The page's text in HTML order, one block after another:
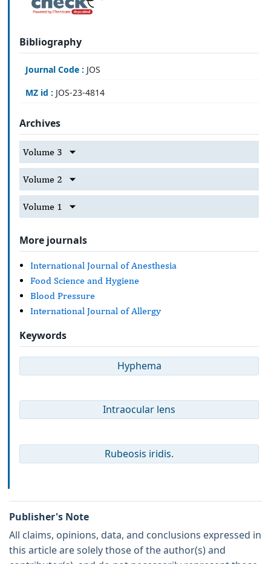
Bibliography
Journal Code : JOS
MZ id : JOS-23-4814
Archives
Volume 3
Volume 2
Volume 1
More journals
International Journal of Anesthesia
Food Science and Hygiene
Blood Pressure
International Journal of Allergy
Keywords
Hyphema
Intraocular lens
Rubeosis iridis.
Publisher's Note
All claims, opinions, data, and conclusions expressed in
this article are solely those of the author(s) and